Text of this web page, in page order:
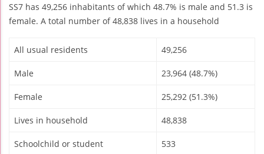
SS7 has 49,256 inhabitants of which 48.7% is male and 51.3 is
female. A total number of 48,838 lives in a household
All usual residents 49,256
Male 23,964 (48.7%)
Female 25,292 (51.3%)
Lives in household 48,838
Schoolchild or student 533